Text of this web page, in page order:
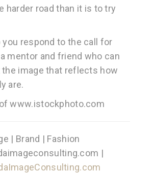
harder road than it is to try
you respond to the call for
mentor and friend who can
image that reflects how
are.
www.istockphoto.com
| Brand | Fashion
|